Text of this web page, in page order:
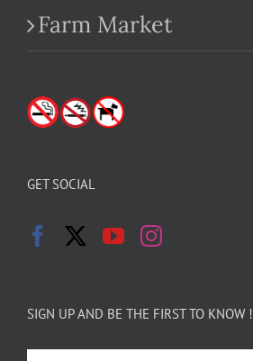
Farm Market
GET SOCIAL
SIGN UP AND BE THE FIRST TO KNOW !